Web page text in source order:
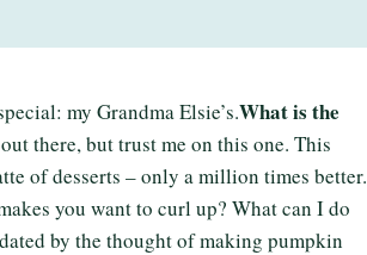
my Grandma Elsie’s.What is the
there, but trust me on this one. This
of desserts – only a million times better.
you want to curl up? What can I do
by the thought of making pumpkin